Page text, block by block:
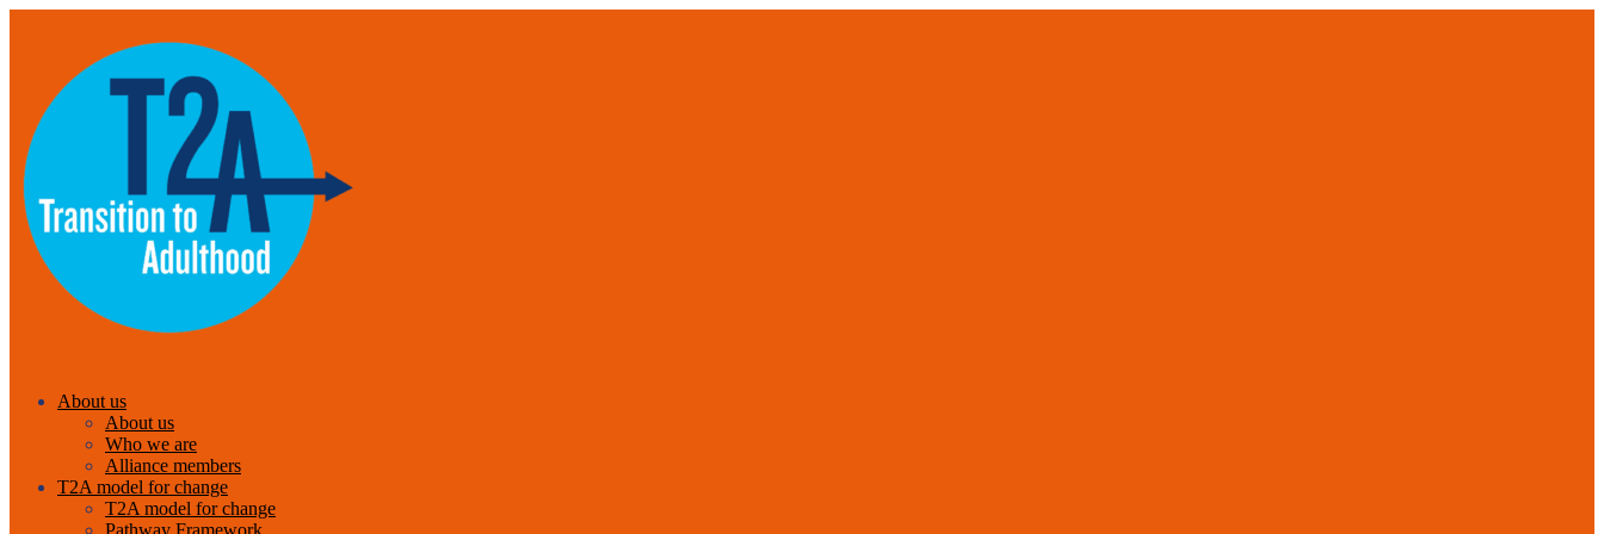
About us
About us
Who we are
Alliance members
T2A model for change
T2A model for change
Pathway Framework